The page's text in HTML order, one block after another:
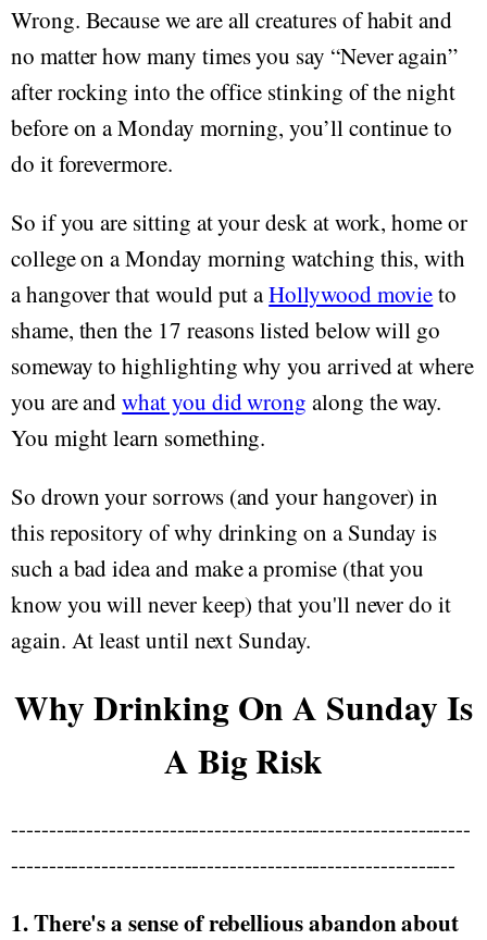
Wrong. Because we are all creatures of habit and
no matter how many times you say “Never again”
after rocking into the office stinking of the night
before on a Monday morning, you’ll continue to
do it forevermore.
So if you are sitting at your desk at work, home or
college on a Monday morning watching this, with
a hangover that would put aHollywood movieto
shame, then the 17 reasons listed below will go
someway to highlighting why you arrived at where
you are andwhat you did wrong along the way.
You might learn something.
So drown your sorrows (and your hangover) in
this repository of why drinking on a Sunday is
such a bad idea and make a promise (that you
know you will never keep) that you'll never do it
again. At least until next Sunday.
Why Drinking On A Sunday Is
A Big Risk
-------------------------------------------------------------
-----------------------------------------------------------
1. There's a sense of rebellious abandon about